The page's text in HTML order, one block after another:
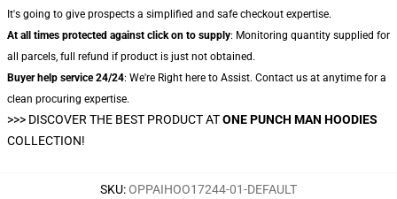
It's going to give prospects a simplified and safe checkout expertise.
At all times protected against click on to supply: Monitoring quantity supplied for
all parcels, full refund if product is just not obtained.
Buyer help service 24/24: We're Right here to Assist. Contact us at anytime for a
clean procuring expertise.
>>> DISCOVER THE BEST PRODUCT ATONE PUNCH MAN HOODIES
COLLECTION!
SKU:OPPAIHOO17244-01-DEFAULT